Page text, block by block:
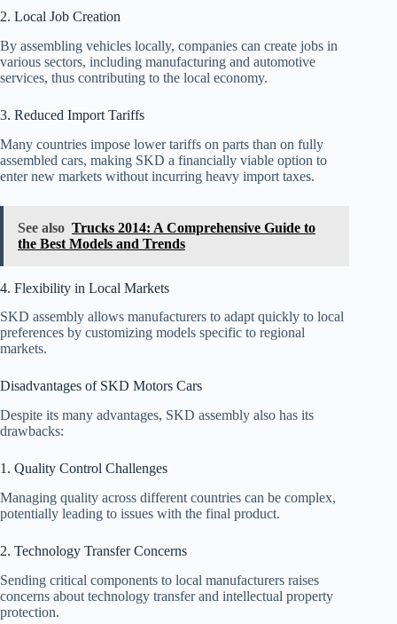
2. Local Job Creation
By assembling vehicles locally, companies can create jobs in
various sectors, including manufacturing and automotive
services, thus contributing to the local economy.
3. Reduced Import Tariffs
Many countries impose lower tariffs on parts than on fully
assembled cars, making SKD a financially viable option to
enter new markets without incurring heavy import taxes.
See also Trucks 2014: A Comprehensive Guide to
the Best Models and Trends
4. Flexibility in Local Markets
SKD assembly allows manufacturers to adapt quickly to local
preferences by customizing models specific to regional
markets.
Disadvantages of SKD Motors Cars
Despite its many advantages, SKD assembly also has its
drawbacks:
1. Quality Control Challenges
Managing quality across different countries can be complex,
potentially leading to issues with the final product.
2. Technology Transfer Concerns
Sending critical components to local manufacturers raises
concerns about technology transfer and intellectual property
protection.